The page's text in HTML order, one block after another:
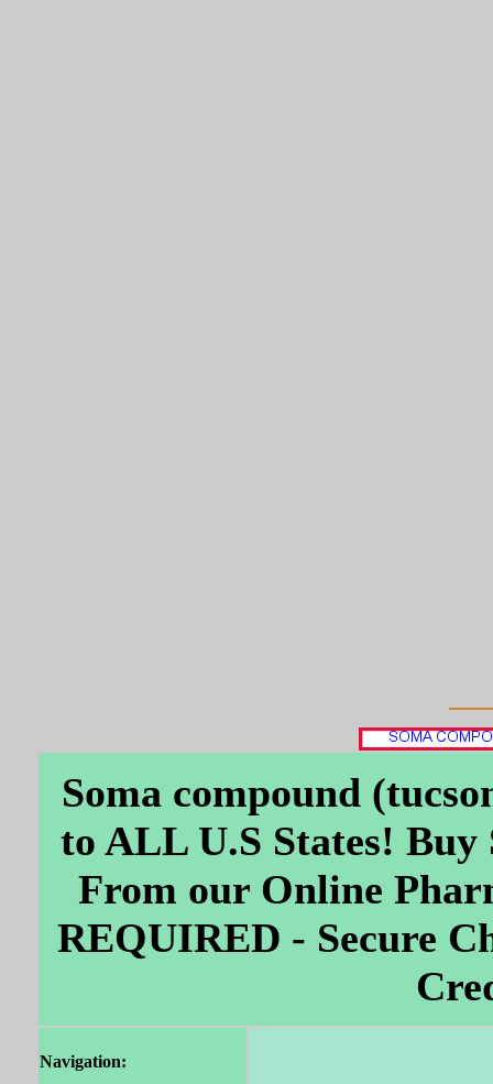
Soma compound
to ALL U.S States!
From our Online
REQUIRED - Secure
Navigation: